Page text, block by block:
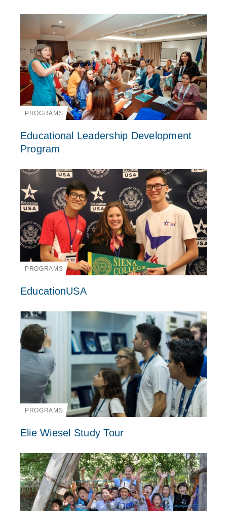
PROGRAMS
Educational Leadership Development
Program
PROGRAMS
EducationUSA
PROGRAMS
Elie Wiesel Study Tour